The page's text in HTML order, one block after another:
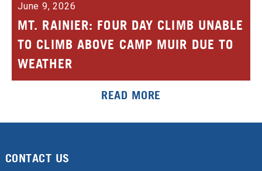
June 9, 2026
MT. RAINIER: FOUR DAY CLIMB UNABLE
TO CLIMB ABOVE CAMP MUIR DUE TO
WEATHER
READ MORE
CONTACT US